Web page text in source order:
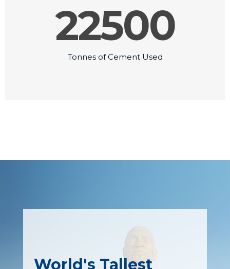
22500
Tonnes of Cement Used
World's Tallest